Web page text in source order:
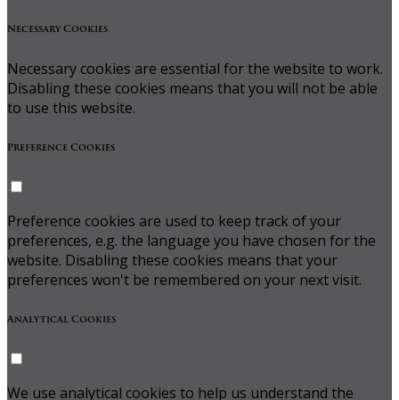
Necessary Cookies
Necessary cookies are essential for the website to work.
Disabling these cookies means that you will not be able
to use this website.
Preference Cookies
Preference cookies are used to keep track of your
preferences, e.g. the language you have chosen for the
website. Disabling these cookies means that your
preferences won't be remembered on your next visit.
Analytical Cookies
We use analytical cookies to help us understand the